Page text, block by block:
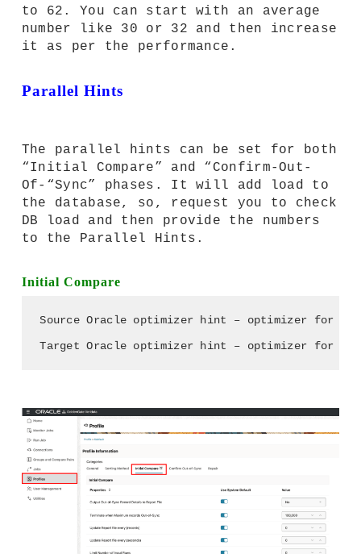
to 62. You can start with an average
number like 30 or 32 and then increase
it as per the performance.
Parallel Hints
The parallel hints can be set for both
“Initial Compare” and “Confirm-Out-
Of-“Sync” phases. It will add load to
the database, so, request you to check
DB load and then provide the numbers
to the Parallel Hints.
Initial Compare
Source Oracle optimizer hint – optimizer for
Target Oracle optimizer hint – optimizer for